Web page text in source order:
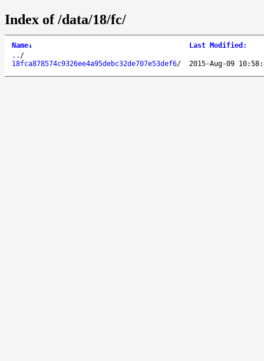
Index of /data/18/fc/
Name↓ Last Modified :
.. /
18fca878574c9326ee4a95debc32de707e53def6/ 2015-Aug-09